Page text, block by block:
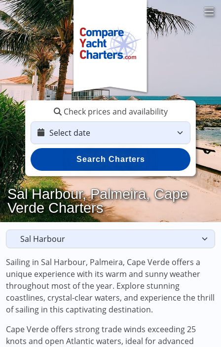
Check prices and availability
Search Charters
Sal Harbour, Palmeira, Cape
Verde Charters
Sailing in Sal Harbour, Palmeira, Cape Verde offers a
unique experience with its warm and sunny weather
throughout most of the year. Explore stunning
coastlines, crystal-clear waters, and experience the thrill
of sailing in this captivating destination.
Cape Verde offers strong trade winds exceeding 25
knots and open Atlantic waters, ideal for advanced